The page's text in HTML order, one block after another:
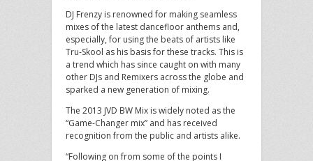
DJ Frenzy is renowned for making seamless
mixes of the latest dancefloor anthems and,
especially, for using the beats of artists like
Tru-Skool as his basis for these tracks. This is
a trend which has since caught on with many
other DJs and Remixers across the globe and
sparked a new generation of mixing.
The 2013 JVD BW Mix is widely noted as the
“Game-Changer mix” and has received
recognition from the public and artists alike.
“Following on from some of the points I